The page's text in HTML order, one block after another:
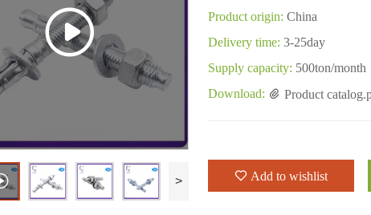
>
Product origin: China
Delivery time: 3-25day
Supply capacity: 500ton/month
Download:
Product
Add to wishlist